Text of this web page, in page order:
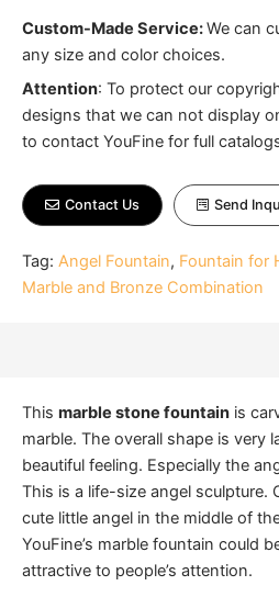
Custom-Made Service:We can
any size and color choices.
Attention: To protect our
designs that we can not display
to contact YouFine for full
Contact Us Send
Tag: Angel Fountain, Fountain for
Marble and Bronze Combination
This marble stone fountain is
marble. The overall shape is very
beautiful feeling. Especially the
This is a life-size angel sculpture.
cute little angel in the middle of
YouFine’s marble fountain could
attractive to people’s attention.